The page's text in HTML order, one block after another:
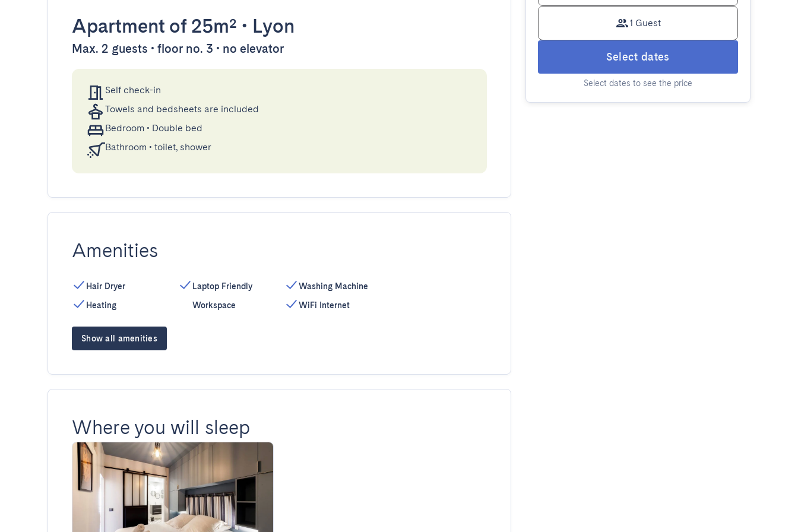
Apartment of 25m² • Lyon
Max. 2 guests • floor no. 3 • no elevator
Self check-in
Towels and bedsheets are included
Bedroom • Double bed
Bathroom • toilet, shower
Amenities
Hair Dryer
Heating
Laptop Friendly
Workspace
Washing Machine
WiFi Internet
Show all amenities
Where you will sleep
1 Guest
Select dates
Select dates to see the price